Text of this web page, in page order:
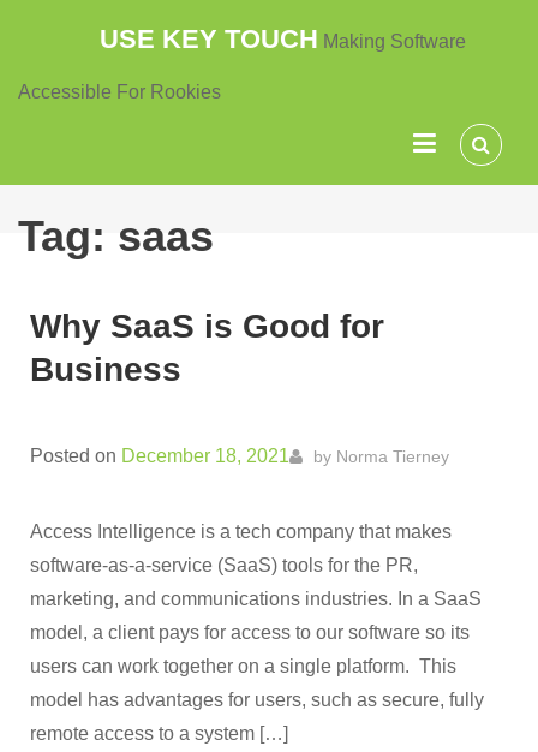
content
USE KEY TOUCH Making Software
Accessible For Rookies
Tag: saas
Why SaaS is Good for
Business
Posted on December 18, 2021 by Norma Tierney
Access Intelligence is a tech company that makes
software-as-a-service (SaaS) tools for the PR,
marketing, and communications industries. In a SaaS
model, a client pays for access to our software so its
users can work together on a single platform. This
model has advantages for users, such as secure, fully
remote access to a system […]